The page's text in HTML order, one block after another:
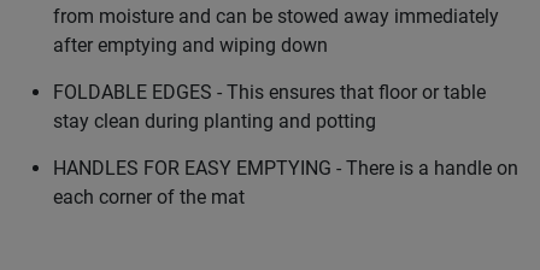
from moisture and can be stowed away immediately
after emptying and wiping down
FOLDABLE EDGES - This ensures that floor or table
stay clean during planting and potting
HANDLES FOR EASY EMPTYING - There is a handle on
each corner of the mat